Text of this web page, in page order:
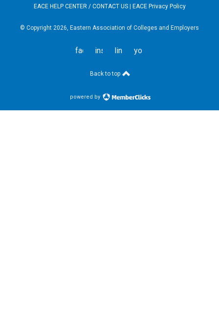
EACE HELP CENTER / CONTACT US| EACE Privacy Policy
© Copyright 2026, Eastern Association of Colleges and Employers
facebookinstagramlinkedinyoutube
Back to top
powered by